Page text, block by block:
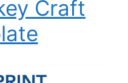
Craft